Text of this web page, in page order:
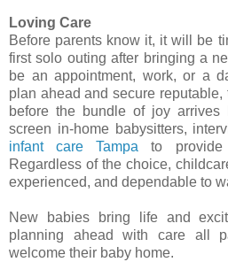
Loving Care
Before parents know it, it will be
first solo outing after bringing a
be an appointment, work, or a
plan ahead and secure
before the bundle of joy arrives
screen in-home babysitters,
infant care Tampa to provide
Regardless of the choice,
experienced, and dependable to
New babies bring life and
planning ahead with care all
welcome their baby home.